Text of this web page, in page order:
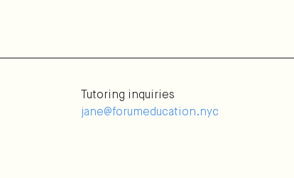
Tutoring inquiries
jane@forumeducation.nyc